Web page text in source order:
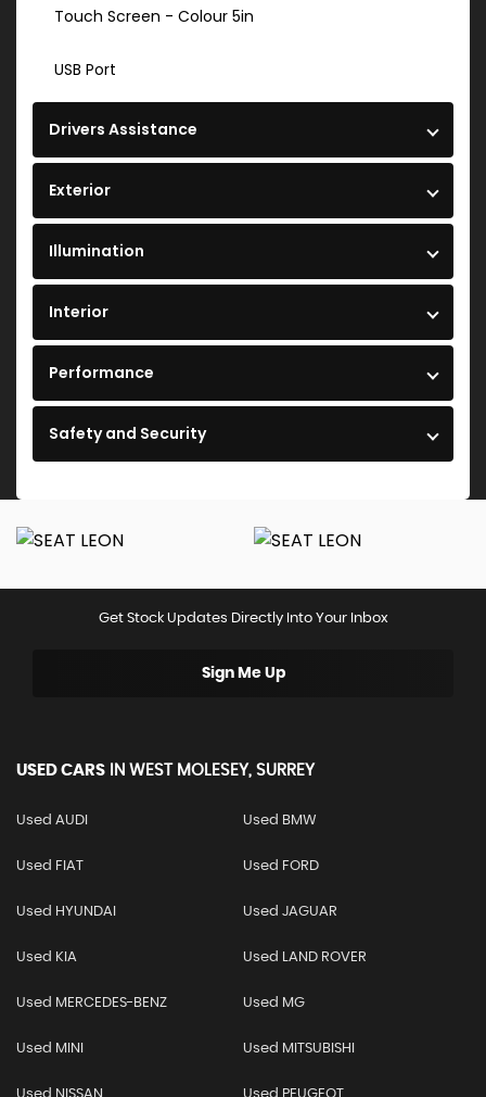
Touch Screen - Colour 5in
USB Port
Drivers Assistance
Exterior
Illumination
Interior
Performance
Safety and Security
Get Stock Updates Directly Into Your Inbox
Sign Me Up
USED CARS IN WEST MOLESEY, SURREY
Used AUDI Used BMW
Used FIAT Used FORD
Used HYUNDAI Used JAGUAR
Used KIA Used LAND ROVER
Used MERCEDES-BENZ Used MG
Used MINI Used MITSUBISHI